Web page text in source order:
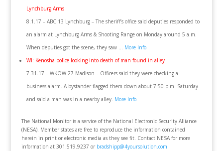
Lynchburg Arms
8.1.17 – ABC 13 Lynchburg – The sheriff’s office said deputies responded to
an alarm at Lynchburg Arms & Shooting Range on Monday around 5 a.m.
When deputies got the scene, they saw … More Info
WI: Kenosha police looking into death of man found in alley
7.31.17 – WKOW 27 Madison – Officers said they were checking a
business alarm. A bystander flagged them down about 7:50 p.m. Saturday
and said a man was in a nearby alley. More Info
The National Monitor is a service of the National Electronic Security Alliance
(NESA). Member states are free to reproduce the information contained
herein in print or electronic media as they see fit. Contact NESA for more
information at 301.519.9237 or bradshipp@4yoursolution.com